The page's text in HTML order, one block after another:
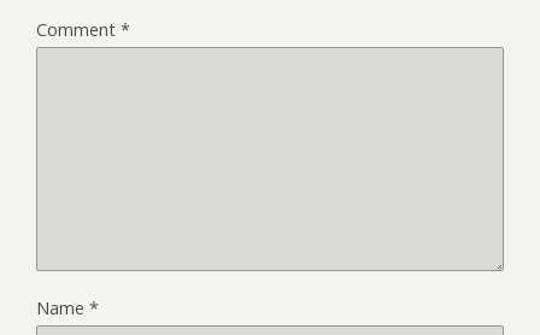
Comment *
Name *